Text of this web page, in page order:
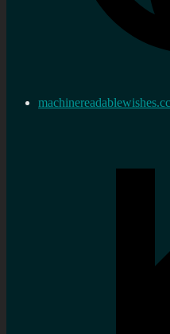
machinereadablewishes.cc